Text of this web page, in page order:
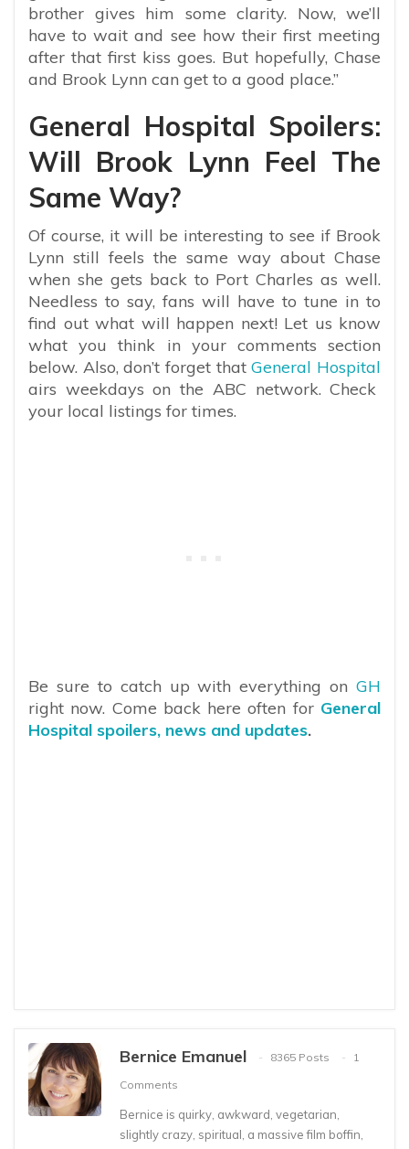
brother gives him some clarity. Now, we’ll
have to wait and see how their first meeting
after that first kiss goes. But hopefully, Chase
and Brook Lynn can get to a good place.”
General Hospital Spoilers:
Will Brook Lynn Feel The
Same Way?
Of course, it will be interesting to see if Brook
Lynn still feels the same way about Chase
when she gets back to Port Charles as well.
Needless to say, fans will have to tune in to
find out what will happen next! Let us know
what you think in your comments section
below. Also, don’t forget thatGeneral Hospital
airs weekdays on the ABC network. Check
your local listings for times.
Be sure to catch up with everything on GH
right now. Come back here often for General
Hospital spoilers, news and updates.
Bernice Emanuel 8365 Posts
1
Comments
Bernice is quirky, awkward, vegetarian,
slightly crazy, spiritual, a massive film boffin,